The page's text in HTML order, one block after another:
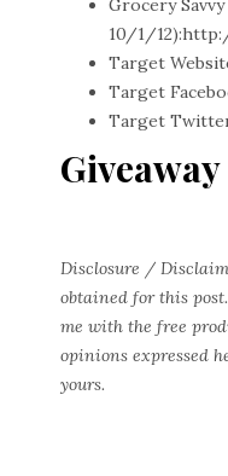
Grocery
10/1/12):
Target
Target
Target
Disclosure /
obtained for this
me with the free
opinions expressed
yours.